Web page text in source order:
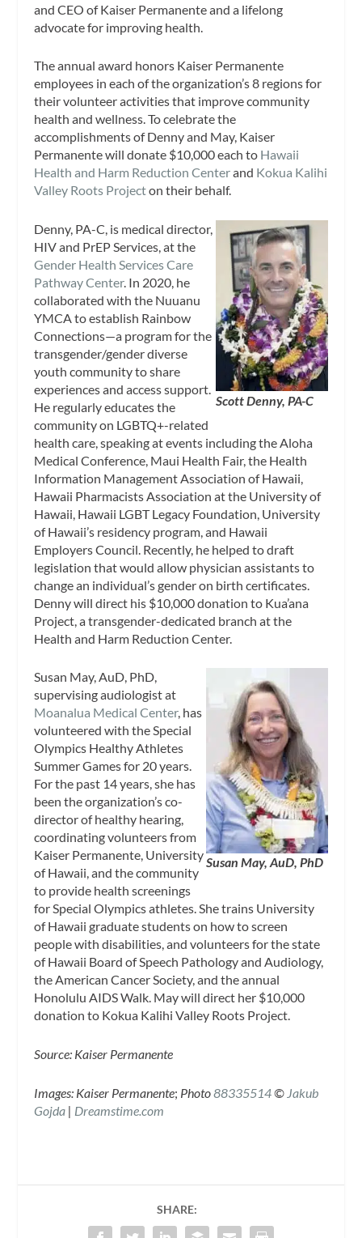
and CEO of Kaiser Permanente and a lifelong
advocate for improving health.
The annual award honors Kaiser Permanente
employees in each of the organization’s 8 regions for
their volunteer activities that improve community
health and wellness. To celebrate the
accomplishments of Denny and May, Kaiser
Permanente will donate $10,000 each to Hawaii
Health and Harm Reduction Centerand Kokua Kalihi
Valley Roots Projecton their behalf.
Scott Denny, PA-C
Denny, PA-C, is medical director,
HIV and PrEP Services, at the
Gender Health Services Care
Pathway Center. In 2020, he
collaborated with the Nuuanu
YMCA to establish Rainbow
Connections—a program for the
transgender/gender diverse
youth community to share
experiences and access support.
He regularly educates the
community on LGBTQ+-related
health care, speaking at events including the Aloha
Medical Conference, Maui Health Fair, the Health
Information Management Association of Hawaii,
Hawaii Pharmacists Association at the University of
Hawaii, Hawaii LGBT Legacy Foundation, University
of Hawaii’s residency program, and Hawaii
Employers Council. Recently, he helped to draft
legislation that would allow physician assistants to
change an individual’s gender on birth certificates.
Denny will direct his $10,000 donation to Kua’ana
Project, a transgender-dedicated branch at the
Health and Harm Reduction Center.
Susan May, AuD, PhD
Susan May, AuD, PhD,
supervising audiologist at
Moanalua Medical Center, has
volunteered with the Special
Olympics Healthy Athletes
Summer Games for 20 years.
For the past 14 years, she has
been the organization’s co-
director of healthy hearing,
coordinating volunteers from
Kaiser Permanente, University
of Hawaii, and the community
to provide health screenings
for Special Olympics athletes. She trains University
of Hawaii graduate students on how to screen
people with disabilities, and volunteers for the state
of Hawaii Board of Speech Pathology and Audiology,
the American Cancer Society, and the annual
Honolulu AIDS Walk. May will direct her $10,000
donation to Kokua Kalihi Valley Roots Project.
Source: Kaiser Permanente
Images: Kaiser Permanente; Photo88335514© Jakub
Gojda | Dreamstime.com
SHARE: